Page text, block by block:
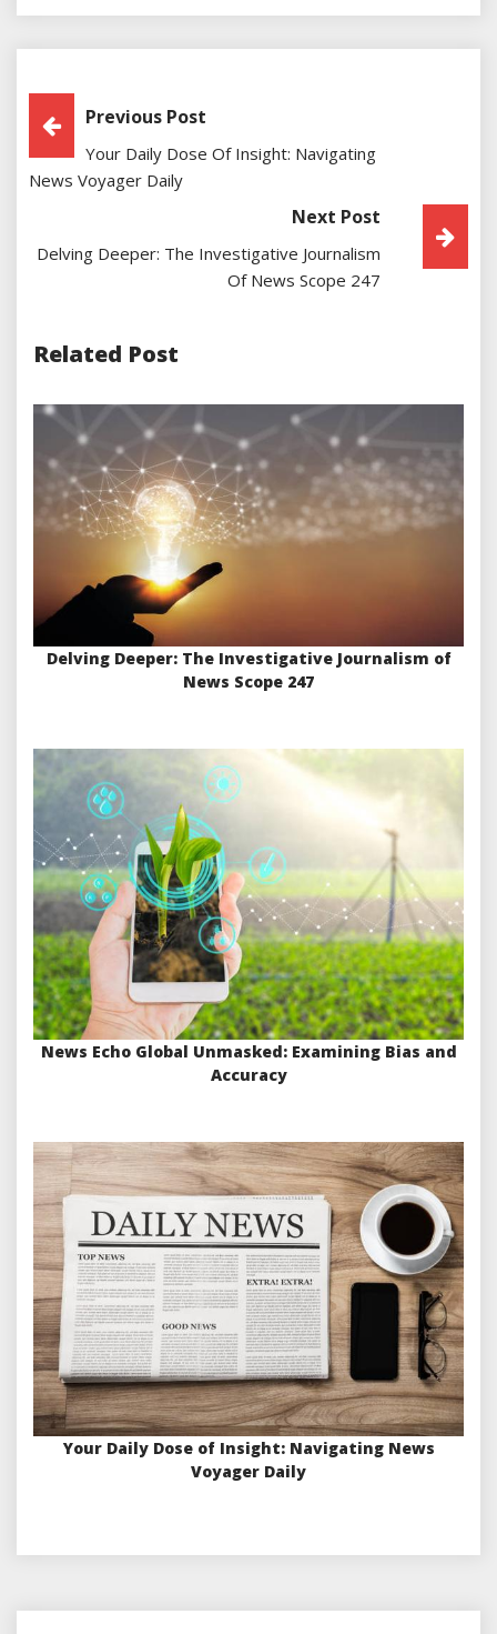
Post
Navigation
Previous Post
Your Daily Dose Of Insight: Navigating
News Voyager Daily
Next Post
Delving Deeper: The Investigative Journalism
Of News Scope 247
Related Post
Delving Deeper: The Investigative Journalism of
News Scope 247
News Echo Global Unmasked: Examining Bias and
Accuracy
Your Daily Dose of Insight: Navigating News
Voyager Daily